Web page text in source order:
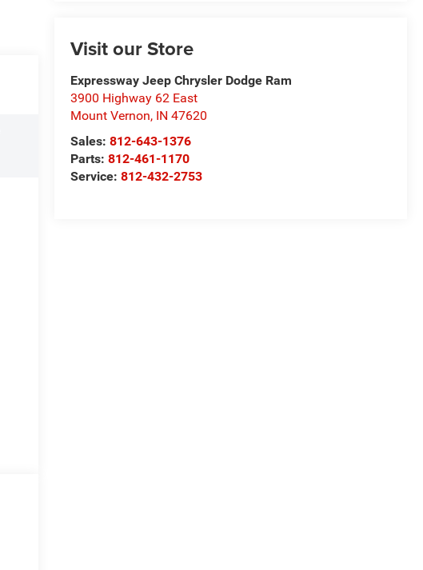
Visit our Store
Expressway Jeep Chrysler Dodge Ram
3900 Highway 62 East
Mount Vernon, IN 47620
Sales:812-643-1376
Parts:812-461-1170
Service:812-432-2753